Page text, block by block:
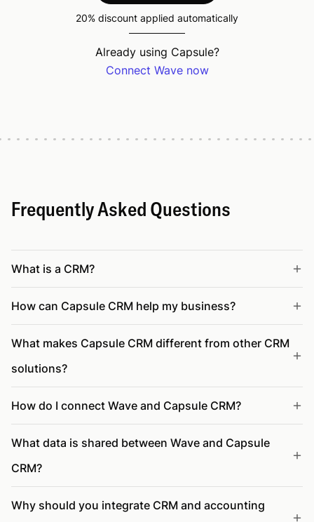
20% discount applied automatically
Already using Capsule?
Connect Wave now
Frequently Asked Questions
What is a CRM?
How can Capsule CRM help my business?
What makes Capsule CRM different from other CRM
solutions?
How do I connect Wave and Capsule CRM?
What data is shared between Wave and Capsule
CRM?
Why should you integrate CRM and accounting